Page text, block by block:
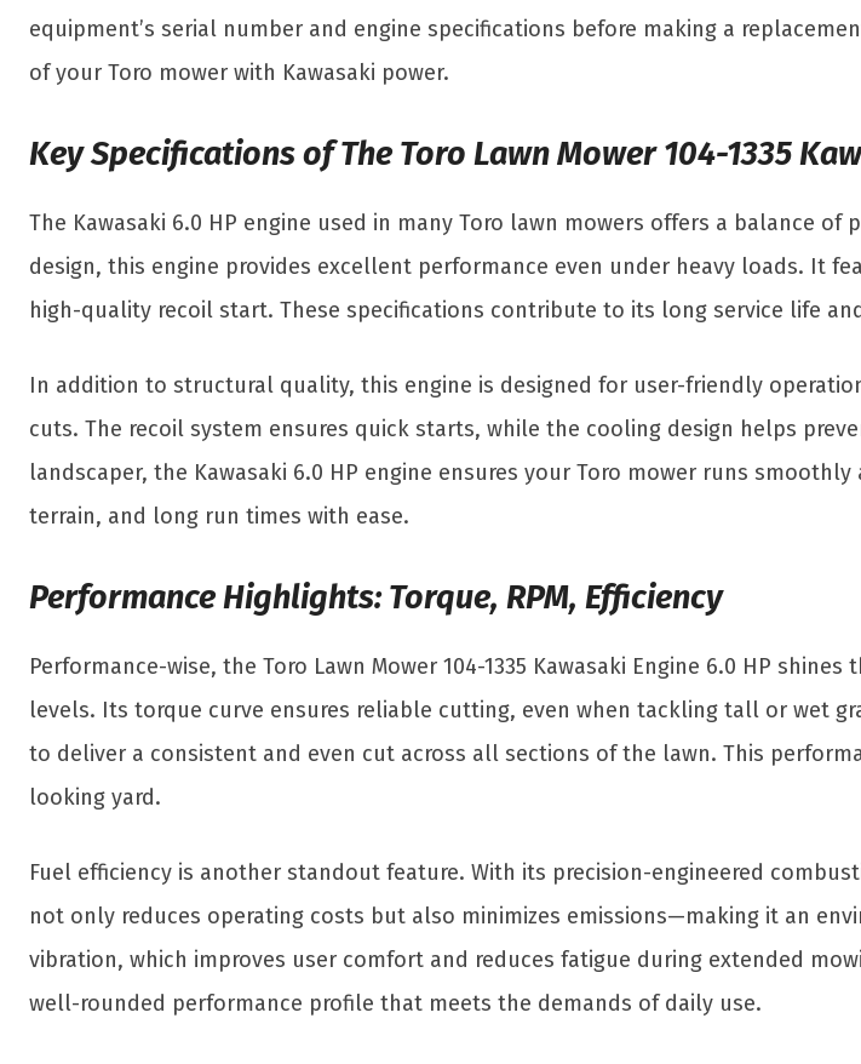
equipment’s serial number and engine specifications before making a
of your Toro mower with Kawasaki power.
Key Specifications of The Toro Lawn Mower 104-1335
The Kawasaki 6.0 HP engine used in many Toro lawn mowers offers a balance
design, this engine provides excellent performance even under heavy loads. It
high-quality recoil start. These specifications contribute to its long service life
In addition to structural quality, this engine is designed for user-friendly
cuts. The recoil system ensures quick starts, while the cooling design helps
landscaper, the Kawasaki 6.0 HP engine ensures your Toro mower runs
terrain, and long run times with ease.
Performance Highlights: Torque, RPM, Efficiency
Performance-wise, the Toro Lawn Mower 104-1335 Kawasaki Engine 6.0 HP
levels. Its torque curve ensures reliable cutting, even when tackling tall or wet
to deliver a consistent and even cut across all sections of the lawn. This
looking yard.
Fuel efficiency is another standout feature. With its precision-engineered
not only reduces operating costs but also minimizes emissions—making it an
vibration, which improves user comfort and reduces fatigue during extended
well-rounded performance profile that meets the demands of daily use.